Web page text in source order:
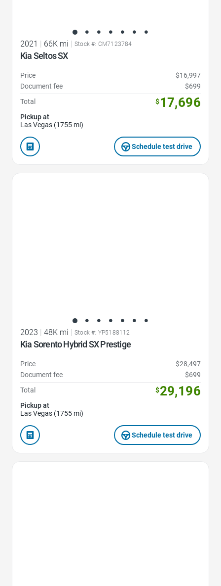
2021 | 66K mi | Stock #: CM7123784
Kia Seltos SX
Price
$16,997
Document fee
$699
Total
$17,696
Pickup at
Las Vegas (1755 mi)
Schedule test drive
2023 48K mi Stock #: YP5188112
Kia Sorento Hybrid SX Prestige
Price
$28,497
Document fee
$699
Total
$29,196
Pickup at
Las Vegas (1755 mi)
Schedule test drive